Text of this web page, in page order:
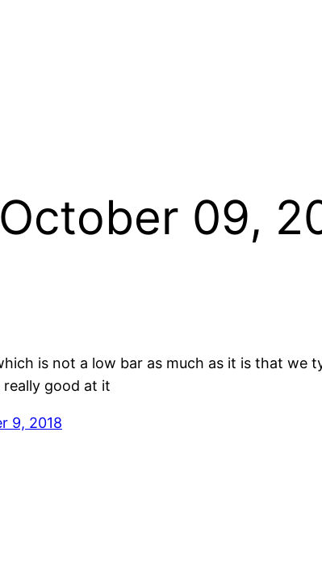
09,
is not a low bar as much as it is that
really good at it
9, 2018